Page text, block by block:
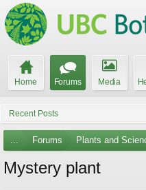
Home Forums Media
Recent Posts
... Forums Plants and
Mystery plant